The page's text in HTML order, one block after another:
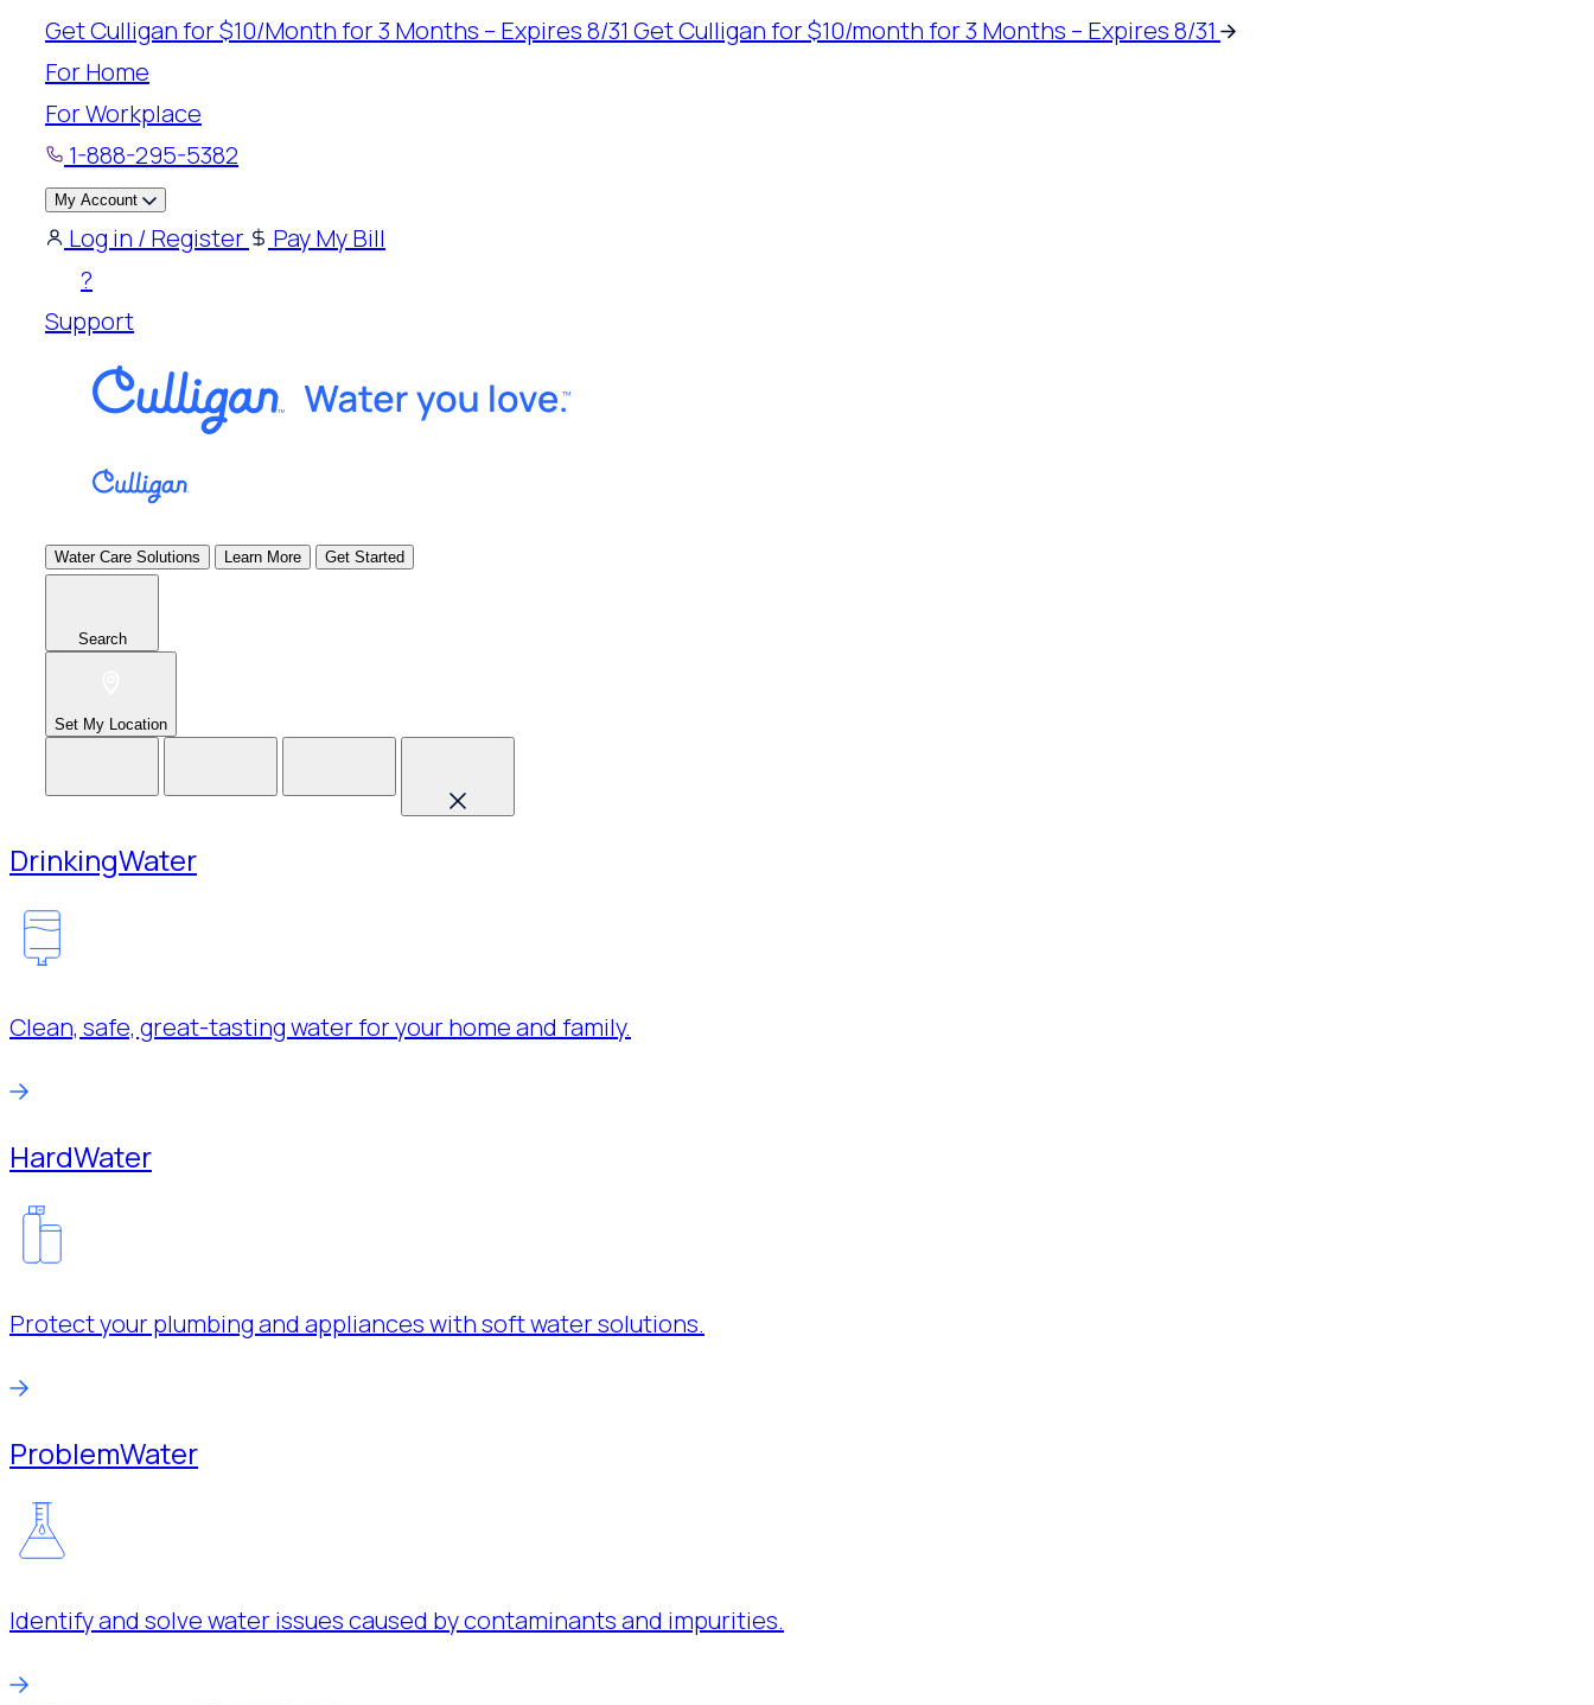
Skip
content
Get Culligan for $10/Month for 3 Months – Expires 8/31 Get Culligan for $10/month for 3 Months – Expires 8/31
For Home
For Workplace
1-888-295-5382
My Account
Log in / Register
Pay My Bill
?
Support
Water Care Solutions Learn More Get Started
Search
Set My Location
DrinkingWater
Clean, safe, great-tasting water for your home and family.
HardWater
Protect your plumbing and appliances with soft water solutions.
ProblemWater
Identify and solve water issues caused by contaminants and impurities.